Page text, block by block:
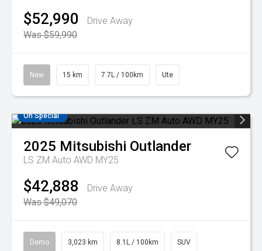
$52,990
Drive Away
Was $59,990
New 15 km 7.7L / 100km Ute
On Special
2025 Mitsubishi Outlander
LS ZM Auto AWD MY25
$42,888
Drive Away
Was $49,070
Demo 3,023 km 8.1L / 100km SUV